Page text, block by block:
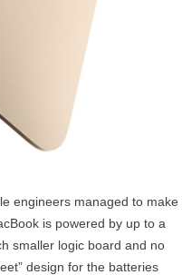
engineers managed to make
is powered by up to a
smaller logic board and no
design for the batteries